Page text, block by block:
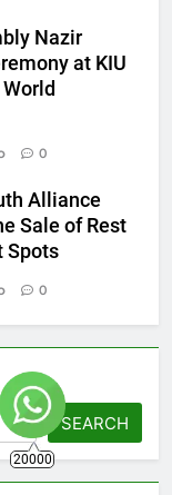
Nazir
at KIU
0
Alliance
Sale of Rest
Spots
0
SEARCH
20000